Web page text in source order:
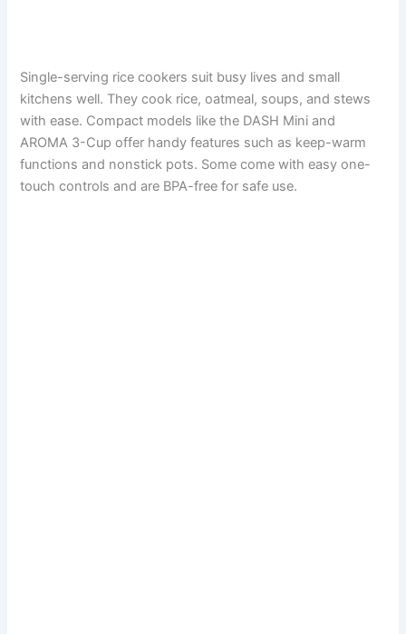
Single-serving rice cookers suit busy lives and small
kitchens well. They cook rice, oatmeal, soups, and stews
with ease. Compact models like the DASH Mini and
AROMA 3-Cup offer handy features such as keep-warm
functions and nonstick pots. Some come with easy one-
touch controls and are BPA-free for safe use.